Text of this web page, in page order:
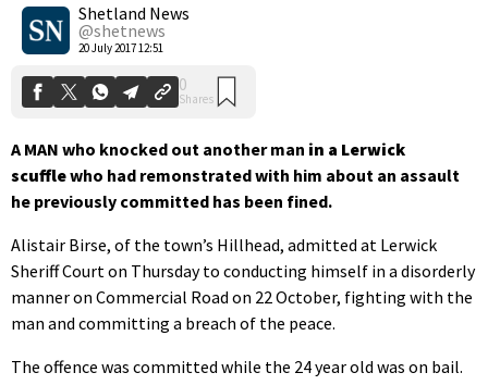
Shetland News
@shetnews
20 July 2017 12:51
0
Shares
A MAN who knocked out another man in a Lerwick
scufflewho had remonstrated with him about an assault
he previously committed has been fined.
Alistair Birse, of the town’s Hillhead, admitted at Lerwick
Sheriff Court on Thursday to conducting himself in a disorderly
manner on Commercial Road on 22 October, fighting with the
man and committing a breach of the peace.
The offence was committed while the 24 year old was on bail.